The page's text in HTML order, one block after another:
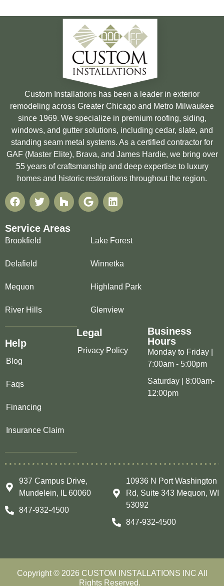
Custom Installations has been a leader in exterior
remodeling across Greater Chicago and Metro Milwaukee
since 1969. We specialize in premium roofing, siding,
windows, and gutter solutions, including cedar, slate, and
standing seam metal systems. As a certified contractor for
GAF (Master Elite), Brava, and James Hardie, we bring over
55 years of craftsmanship and deep expertise to luxury
homes and historic restorations throughout the region.
Service Areas
Brookfield
Delafield
Mequon
River Hills
Lake Forest
Winnetka
Highland Park
Glenview
Help
Blog
Faqs
Financing
Insurance Claim
Legal
Privacy Policy
Business
Hours
Monday to Friday |
7:00am - 5:00pm
Saturday | 8:00am-
12:00pm
937 Campus Drive,
Mundelein, IL 60060
847-932-4500
10936 N Port Washington
Rd, Suite 343 Mequon, WI
53092
847-932-4500
Copyright © 2026 CUSTOM INSTALLATIONS INC All
Rights Reserved.